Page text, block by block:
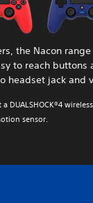
the Nacon
to reach buttons
headset jack and
sensor.